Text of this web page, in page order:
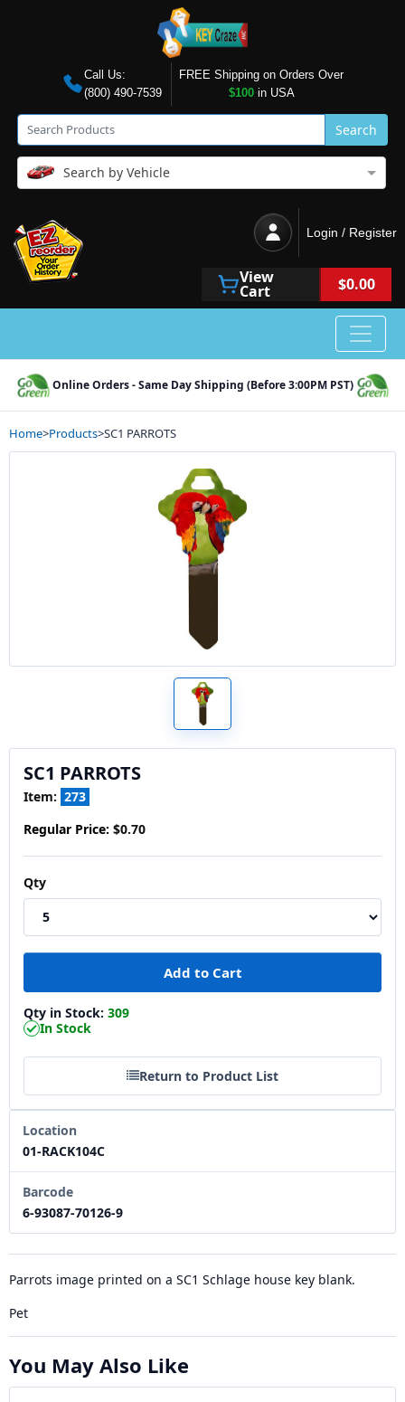
Call Us:
(800) 490-7539
FREE Shipping on Orders Over
$100in USA
Search
Search by Vehicle
Login / Register
View
Cart $0.00
Online Orders - Same Day Shipping (Before 3:00PM PST)
Home>Products>SC1 PARROTS
SC1 PARROTS
Item: 273
Regular Price: $0.70
Qty
Qty in Stock: 309
In Stock
Return to Product List
Location
01-RACK104C
Barcode
6-93087-70126-9
Parrots image printed on a SC1 Schlage house key blank.
Pet
You May Also Like